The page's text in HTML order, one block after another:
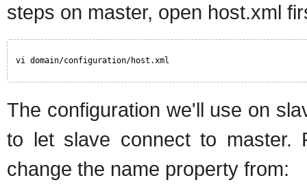
steps on master, open host.xml
vi domain/configuration/host.xml
The configuration we'll use on
to let slave connect to master.
change the name property from: